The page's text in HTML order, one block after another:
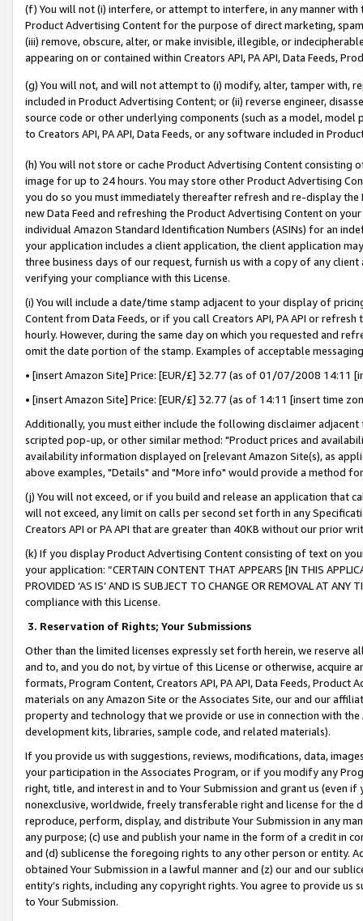
(f) You will not (i) interfere, or attempt to interfere, in any manner
Product Advertising Content for the purpose of direct marketing,
(iii) remove, obscure, alter, or make invisible, illegible, or
appearing on or contained within Creators API, PA API, Data Feeds,
(g) You will not, and will not attempt to (i) modify, alter, tamper with,
included in Product Advertising Content; or (ii) reverse engineer,
source code or other underlying components (such as a model,
to Creators API, PA API, Data Feeds, or any software included in
(h) You will not store or cache Product Advertising Content
image for up to 24 hours. You may store other Product Advertising
you do so you must immediately thereafter refresh and re-display the
new Data Feed and refreshing the Product Advertising Content on
individual Amazon Standard Identification Numbers (ASINs) for an
your application includes a client application, the client application
three business days of our request, furnish us with a copy of any
verifying your compliance with this License.
(i) You will include a date/time stamp adjacent to your display of
Content from Data Feeds, or if you call Creators API, PA API or
hourly. However, during the same day on which you requested and
omit the date portion of the stamp. Examples of acceptable
• [insert Amazon Site] Price: [EUR/£] 32.77 (as of 01/07/2008 14:11
• [insert Amazon Site] Price: [EUR/£] 32.77 (as of 14:11 [insert time
Additionally, you must either include the following disclaimer
scripted pop-up, or other similar method: "Product prices and
availability information displayed on [relevant Amazon Site(s), as
above examples, "Details" and "More info" would provide a method
(j) You will not exceed, or if you build and release an application that
will not exceed, any limit on calls per second set forth in any
Creators API or PA API that are greater than 40KB without our prior
(k) If you display Product Advertising Content consisting of text on
your application: “CERTAIN CONTENT THAT APPEARS [IN THIS
PROVIDED ‘AS IS’ AND IS SUBJECT TO CHANGE OR REMOVAL AT
compliance with this License.
3. Reservation of Rights; Your Submissions
Other than the limited licenses expressly set forth herein, we
and to, and you do not, by virtue of this License or otherwise, acquire
formats, Program Content, Creators API, PA API, Data Feeds,
materials on any Amazon Site or the Associates Site, our and our
property and technology that we provide or use in connection with
development kits, libraries, sample code, and related materials).
If you provide us with suggestions, reviews, modifications, data,
your participation in the Associates Program, or if you modify any
right, title, and interest in and to Your Submission and grant us (even
nonexclusive, worldwide, freely transferable right and license for
reproduce, perform, display, and distribute Your Submission in any
any purpose; (c) use and publish your name in the form of a credit in
and (d) sublicense the foregoing rights to any other person or entity.
obtained Your Submission in a lawful manner and (z) our and our
entity’s rights, including any copyright rights. You agree to provide us
to Your Submission.